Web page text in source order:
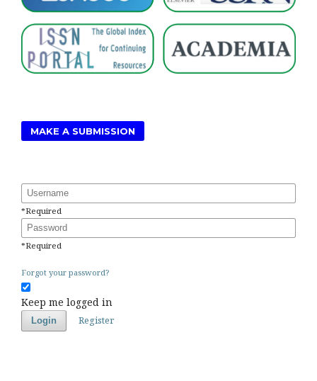
MAKE A SUBMISSION
Username
*Required
Password
*Required
Forgot your password?
Keep me logged in
Login Register